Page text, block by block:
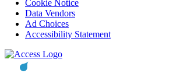
Cookie Notice
Data Vendors
Ad Choices
Accessibility Statement